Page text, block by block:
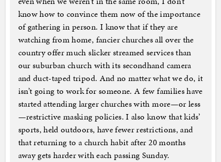
know how to convince them now of the importance
of gathering in person. I know that if they are
watching from home, fancier churches all over the
country offer much slicker streamed services than
our suburban church with its secondhand camera
and duct-taped tripod. And no matter what we do, it
isn’t going to work for someone. A few families have
started attending larger churches with more—or less
—restrictive masking policies. I also know that kids’
sports, held outdoors, have fewer restrictions, and
that returning to a church habit after 20 months
away gets harder with each passing Sunday.